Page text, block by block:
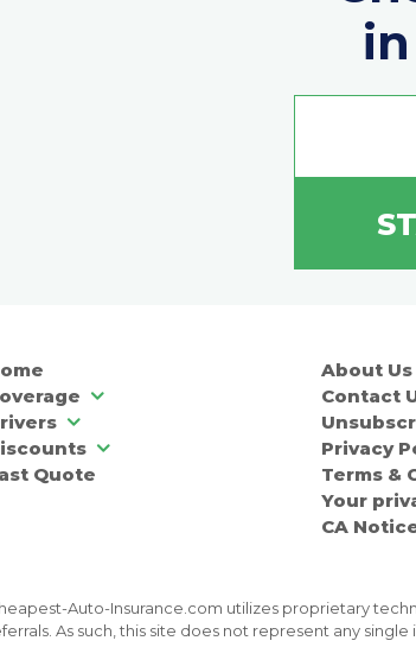
Quote
About Us
Contact
Privacy
Terms &
Your
CA
Auto-Insurance.com utilizes proprietary
As such, this site does not represent any single